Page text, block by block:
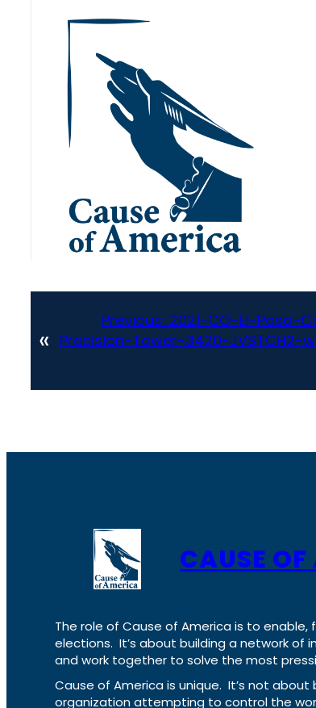
«
Previous: 2021-CO-El-Paso-
Precision-Tower-3420-JVSTCH2-
CAUSE
The role of Cause of America is to
elections. It’s about building a network of
and work together to solve the most
Cause of America is unique. It’s not
organization attempting to control the